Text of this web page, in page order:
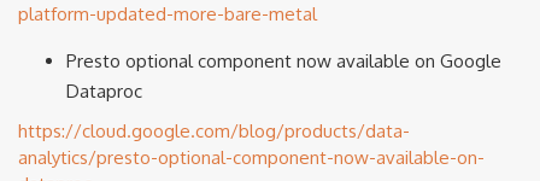
platform-updated-more-bare-metal
Presto optional component now available on Google
Dataproc
https://cloud.google.com/blog/products/data-
analytics/presto-optional-component-now-available-on-